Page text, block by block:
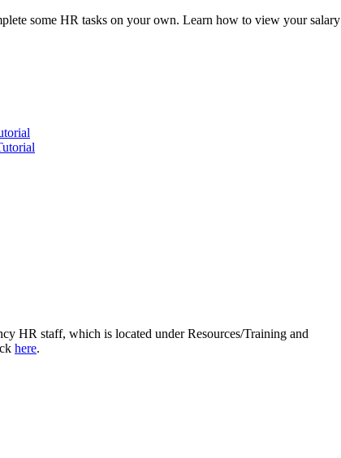
some HR tasks on your own. Learn how to view your
HR staff, which is located under Resources/Training and
here.